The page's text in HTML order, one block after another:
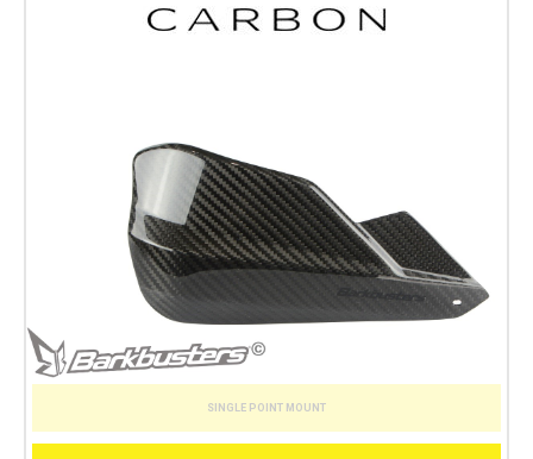
SINGLE POINT MOUNT